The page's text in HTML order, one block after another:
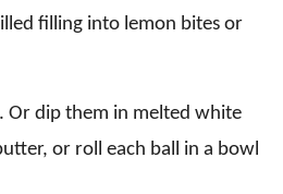
filling into lemon bites or
Or dip them in melted white
or roll each ball in a bowl